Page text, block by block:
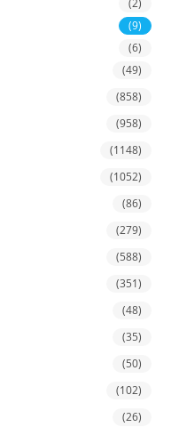
(2)
(9)
(6)
(49)
(858)
(958)
(1148)
(1052)
(86)
(279)
(588)
(351)
(48)
(35)
(50)
(102)
(26)